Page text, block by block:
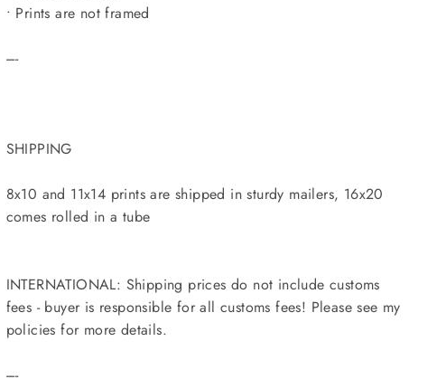
• Prints are not framed
----
SHIPPING
8x10 and 11x14 prints are shipped in sturdy mailers, 16x20
comes rolled in a tube
INTERNATIONAL: Shipping prices do not include customs
fees - buyer is responsible for all customs fees! Please see my
policies for more details.